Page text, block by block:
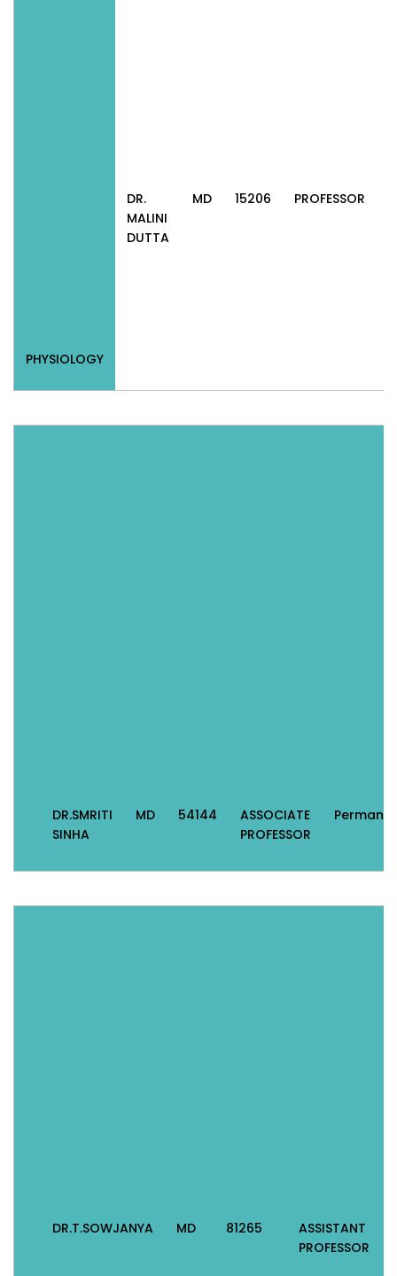
PHYSIOLOGY
DR.
MALINI
DUTTA
MD 15206 PROFESSOR
DR.SMRITI
SINHA
MD 54144
ASSOCIATE
PROFESSOR
DR.T.SOWJANYA MD 81265
ASSISTANT
PROFESSOR